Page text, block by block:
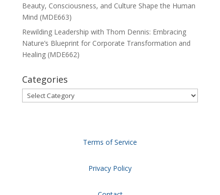
Beauty, Consciousness, and Culture Shape the Human
Mind (MDE663)
Rewilding Leadership with Thom Dennis: Embracing
Nature’s Blueprint for Corporate Transformation and
Healing (MDE662)
Categories
Categories
Terms of Service
Privacy Policy